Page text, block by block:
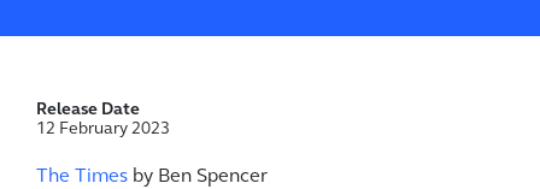
The Times by Ben Spencer
Release Date
12 February 2023